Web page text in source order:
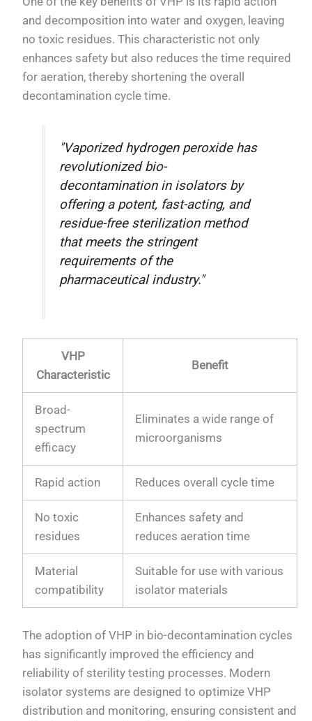
and decomposition into water and oxygen, leaving
no toxic residues. This characteristic not only
enhances safety but also reduces the time required
for aeration, thereby shortening the overall
decontamination cycle time.
"Vaporized hydrogen peroxide has
revolutionized bio-
decontamination in isolators by
offering a potent, fast-acting, and
residue-free sterilization method
that meets the stringent
requirements of the
pharmaceutical industry."
VHP
Characteristic
Benefit
Broad-
spectrum
efficacy
Eliminates a wide range of
microorganisms
Rapid action Reduces overall cycle time
No toxic
residues
Enhances safety and
reduces aeration time
Material
compatibility
Suitable for use with various
isolator materials
The adoption of VHP in bio-decontamination cycles
has significantly improved the efficiency and
reliability of sterility testing processes. Modern
isolator systems are designed to optimize VHP
distribution and monitoring, ensuring consistent and